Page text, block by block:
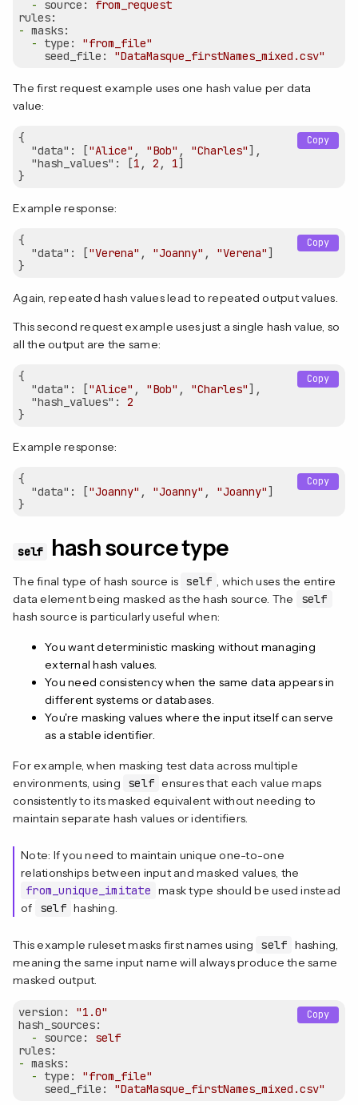
-
source:
from_request
rules:
- masks:
-
type:
"from_file"
seed_file:
"DataMasque_firstNames_mixed.csv"
The first request example uses one hash value per data
value:
{
"data" : ["Alice" , "Bob" , "Charles"],
"hash_values" : [1 , 2 , 1]
Copy
Example response:
{
"data" : ["Verena" , "Joanny" , "Verena"]
Copy
Again, repeated hash values lead to repeated output values.
This second request example uses just a single hash value, so
all the output are the same:
{
"data" : ["Alice" , "Bob" , "Charles"],
"hash_values" : 2
Copy
Example response:
{
"data" : ["Joanny" , "Joanny" , "Joanny"]
Copy
self hash source type
The final type of hash source is self , which uses the entire
data element being masked as the hash source. The
self
hash source is particularly useful when:
You want deterministic masking without managing
external hash values.
You need consistency when the same data appears in
different systems or databases.
You're masking values where the input itself can serve
as a stable identifier.
For example, when masking test data across multiple
environments, using
self ensures that each value maps
consistently to its masked equivalent without needing to
maintain separate hash values or identifiers.
Note: If you need to maintain unique one-to-one
relationships between input and masked values, the
from_unique_imitate mask type should be used instead
of
self hashing.
This example ruleset masks first names using self hashing,
meaning the same input name will always produce the same
masked output.
version:
"1.0"
hash_sources:
-
source:
self
rules:
- masks:
-
type:
"from_file"
seed_file:
"DataMasque_firstNames_mixed.csv"
Copy